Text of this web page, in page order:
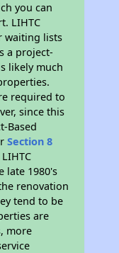
you can
LIHTC
waiting lists
a project-
likely much
required to
since this
Based
Section 8
late 1980's
renovation
tend to be
are
more